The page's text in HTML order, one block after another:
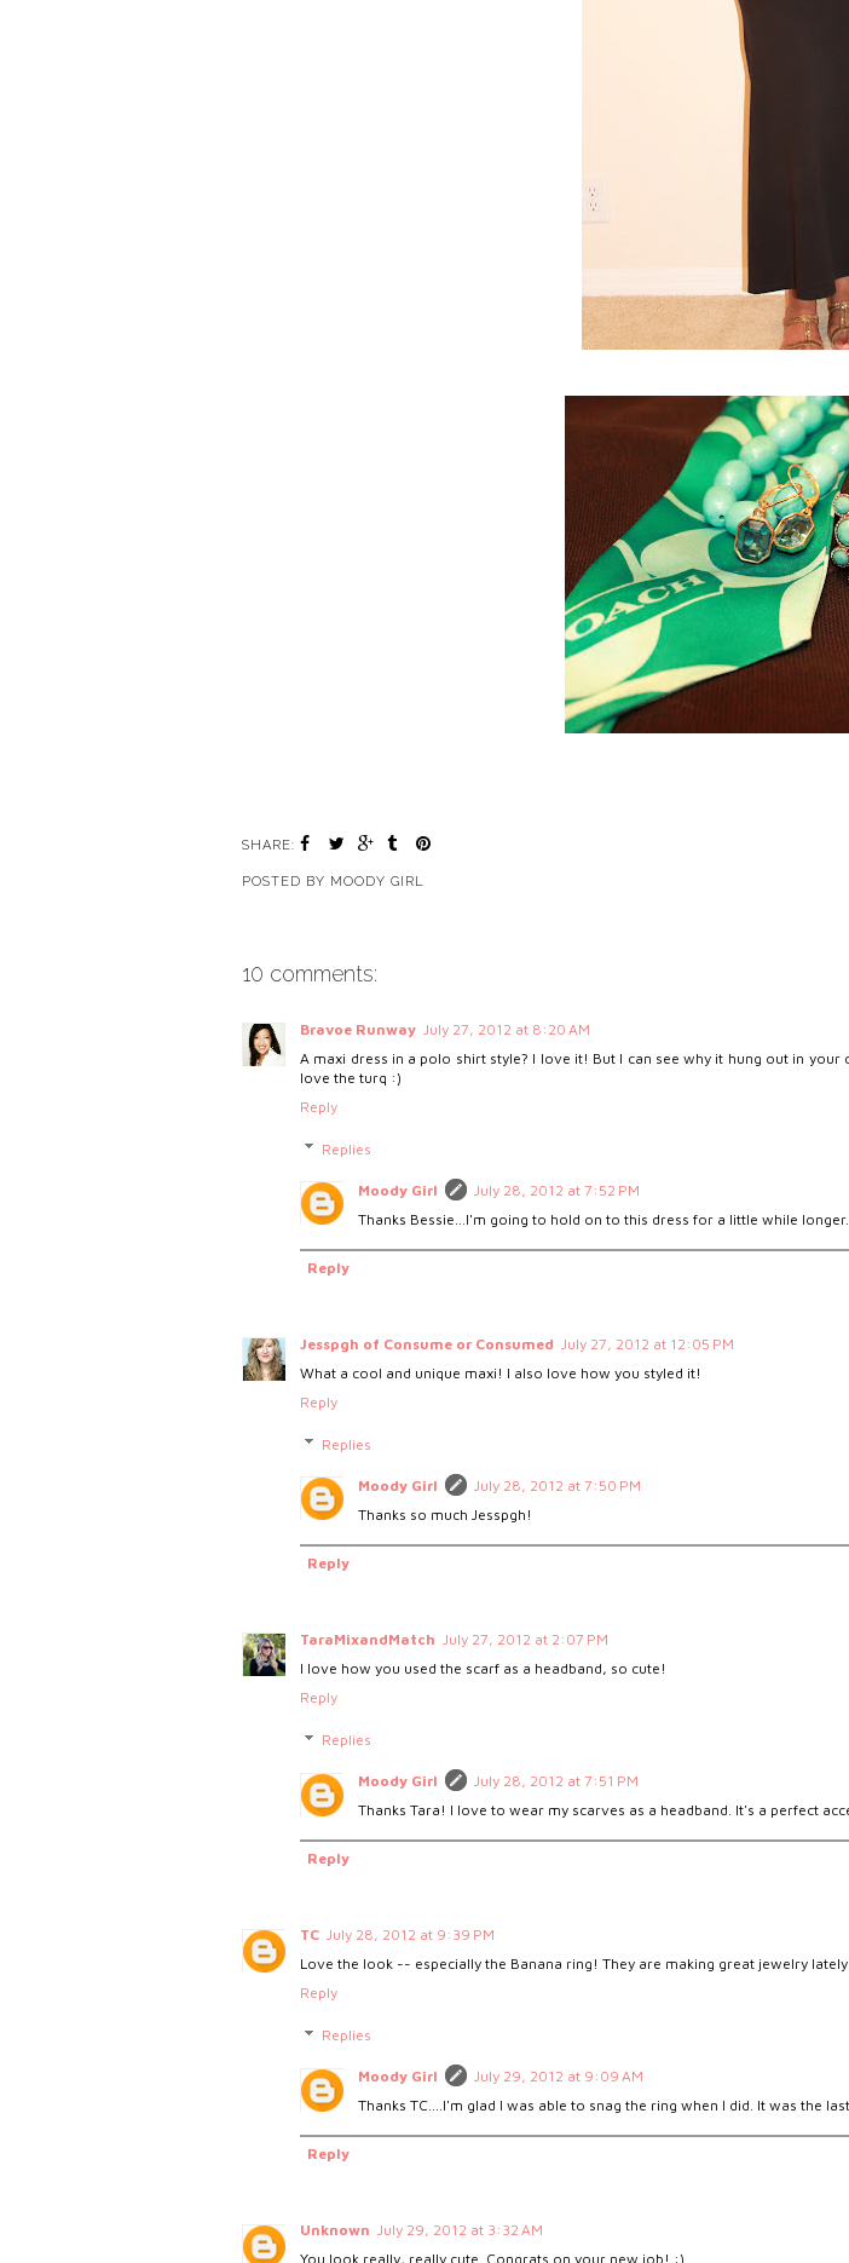
SHARE:
POSTED BY MOODY GIRL
10 comments:
Bravoe Runway July 27, 2012 at 8:20 AM
A maxi dress in a polo shirt style? I love it! But I can see why it hung out in
love the turq :)
Reply
Replies
Moody Girl
July 28, 2012 at 7:52 PM
Thanks Bessie...I'm going to hold on to this dress for a little while longer.
Reply
Jesspgh of Consume or Consumed
July 27, 2012 at 12:05 PM
What a cool and unique maxi! I also love how you styled it!
Reply
Replies
Moody Girl
July 28, 2012 at 7:50 PM
Thanks so much Jesspgh!
Reply
TaraMixandMatch
July 27, 2012 at 2:07 PM
I love how you used the scarf as a headband, so cute!
Reply
Replies
Moody Girl
July 28, 2012 at 7:51 PM
Thanks Tara! I love to wear my scarves as a headband. It's a perfect
Reply
TC July 28, 2012 at 9:39 PM
Love the look -- especially the Banana ring! They are making great jewelry
Reply
Replies
Moody Girl
July 29, 2012 at 9:09 AM
Thanks TC....I'm glad I was able to snag the ring when I did. It was the
Reply
Unknown July 29, 2012 at 3:32 AM
You look really, really cute. Congrats on your new job! :)